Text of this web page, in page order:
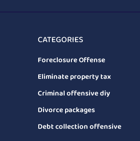
CATEGORIES
Foreclosure Offense
Eliminate property tax
Criminal offensive diy
Divorce packages
Debt collection offensive